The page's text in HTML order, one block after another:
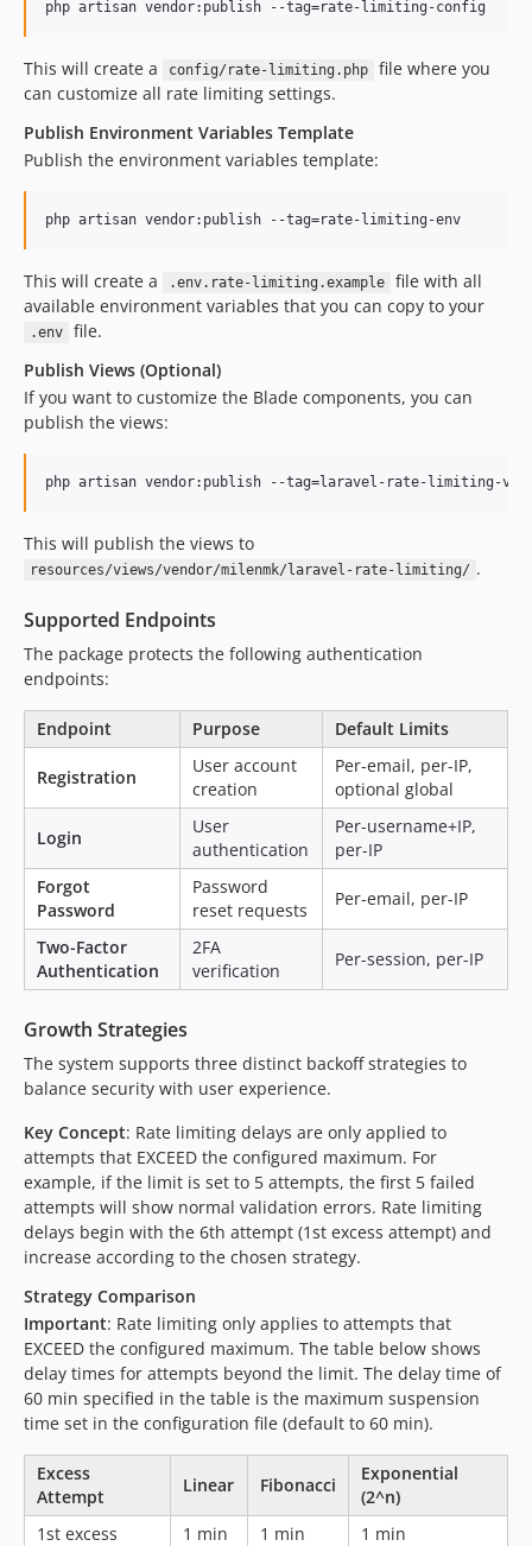
php artisan vendor:publish --tag=rate-limiting-config
This will create a config/rate-limiting.php
file where you
can customize all rate limiting settings.
Publish Environment Variables Template
Publish the environment variables template:
php artisan vendor:publish --tag=rate-limiting-env
This will create a .env.rate-limiting.example
file with all
available environment variables that you can copy to your
.env
file.
Publish Views (Optional)
If you want to customize the Blade components, you can
publish the views:
php artisan vendor:publish --tag=laravel-rate-limiting-
This will publish the views to
resources/views/vendor/milenmk/laravel-rate-limiting/ .
Supported Endpoints
The package protects the following authentication
endpoints:
Endpoint Purpose Default Limits
Registration
User account
creation
Per-email, per-IP,
optional global
Login
User
authentication
Per-username+IP,
per-IP
Forgot
Password
Password
reset requests
Per-email, per-IP
Two-Factor
Authentication
2FA
verification
Per-session, per-IP
Growth Strategies
The system supports three distinct backoff strategies to
balance security with user experience.
Key Concept: Rate limiting delays are only applied to
attempts that EXCEED the configured maximum. For
example, if the limit is set to 5 attempts, the first 5 failed
attempts will show normal validation errors. Rate limiting
delays begin with the 6th attempt (1st excess attempt) and
increase according to the chosen strategy.
Strategy Comparison
Important: Rate limiting only applies to attempts that
EXCEED the configured maximum. The table below shows
delay times for attempts beyond the limit. The delay time of
60 min specified in the table is the maximum suspension
time set in the configuration file (default to 60 min).
Excess
Attempt
Linear Fibonacci
Exponential
(2^n)
1st excess
1 min 1 min
1 min